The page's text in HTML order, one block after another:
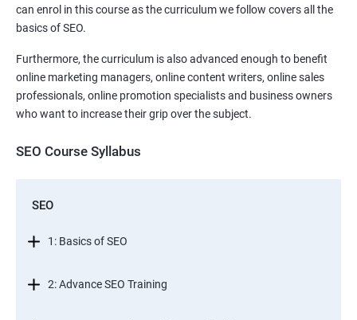
can enrol in this course as the curriculum we follow covers all the
basics of SEO.
Furthermore, the curriculum is also advanced enough to benefit
online marketing managers, online content writers, online sales
professionals, online promotion specialists and business owners
who want to increase their grip over the subject.
SEO Course Syllabus
SEO
1: Basics of SEO
2: Advance SEO Training